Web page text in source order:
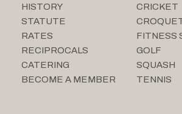
HISTORY
STATUTE
RATES
RECIPROCALS
CATERING
BECOME A MEMBER
CRICKET
FITNESS
GOLF
SQUASH
TENNIS